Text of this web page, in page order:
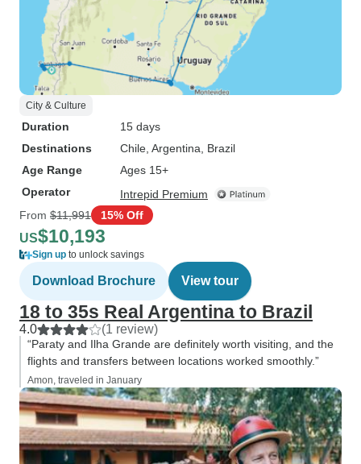
City & Culture
Duration
15 days
Destinations
Chile , Argentina , Brazil
Age Range
Ages 15+
Operator
Intrepid Premium
From $11,991 15% Off
US$10,193
Sign up to unlock savings
Download Brochure View tour
18 to 35s Real Argentina to Brazil
4.0 (1 review)
“Paraty and Ilha Grande are definitely worth visiting, and the
flights and transfers between locations worked smoothly.”
Amon, traveled in January